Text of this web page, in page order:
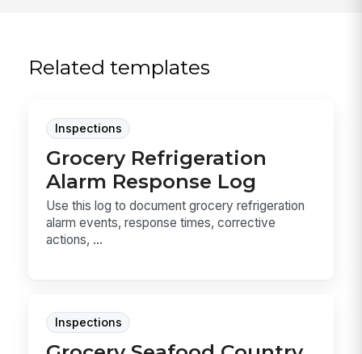
Related templates
Inspections
Grocery Refrigeration
Alarm Response Log
Use this log to document grocery refrigeration
alarm events, response times, corrective
actions, ...
Inspections